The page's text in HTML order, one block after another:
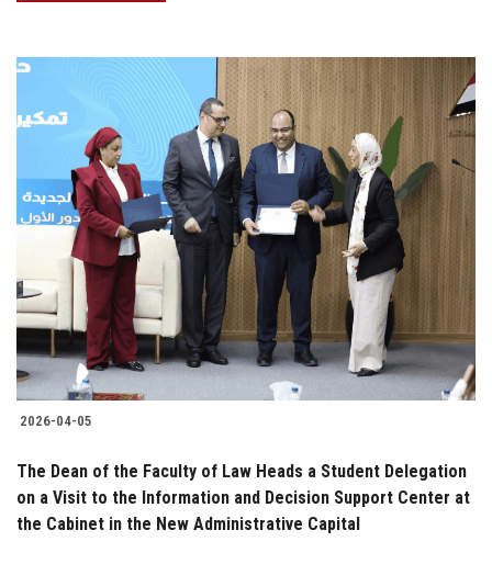
2026-04-05
The Dean of the Faculty of Law Heads a Student Delegation
on a Visit to the Information and Decision Support Center at
the Cabinet in the New Administrative Capital